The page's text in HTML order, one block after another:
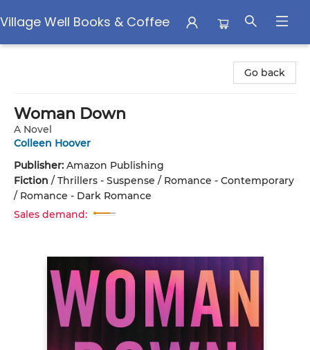
Village Well Books & Coffee
Go back
Woman Down
A Novel
Colleen Hoover
Publisher: Amazon Publishing
Fiction / Thrillers - Suspense / Romance - Contemporary
/ Romance - Dark Romance
Sales demand: